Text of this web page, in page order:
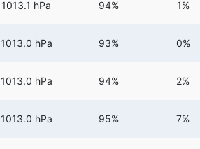
1013.1 hPa 94% 1%
1013.0 hPa 93% 0%
1013.0 hPa 94% 2%
1013.0 hPa 95% 7%